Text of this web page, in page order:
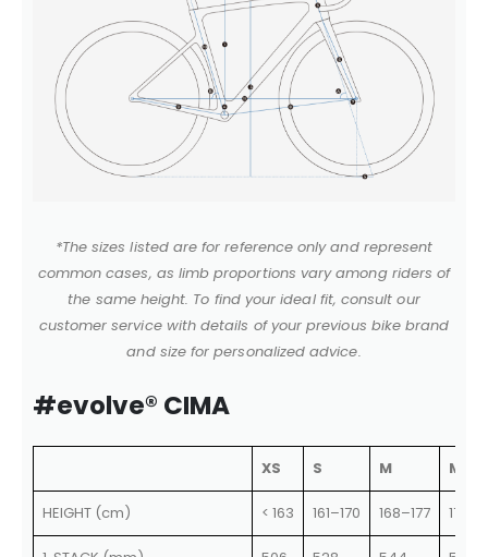
*The sizes listed are for reference only and represent
common cases, as limb proportions vary among riders of
the same height. To find your ideal fit, consult our
customer service with details of your previous bike brand
and size for personalized advice.
#evolve® CIMA
XS S M ML
HEIGHT (cm) < 163 161–170 168–177